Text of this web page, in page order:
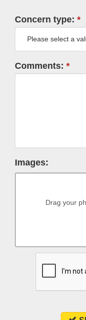
Concern type:
Comments:
Images:
Drag your